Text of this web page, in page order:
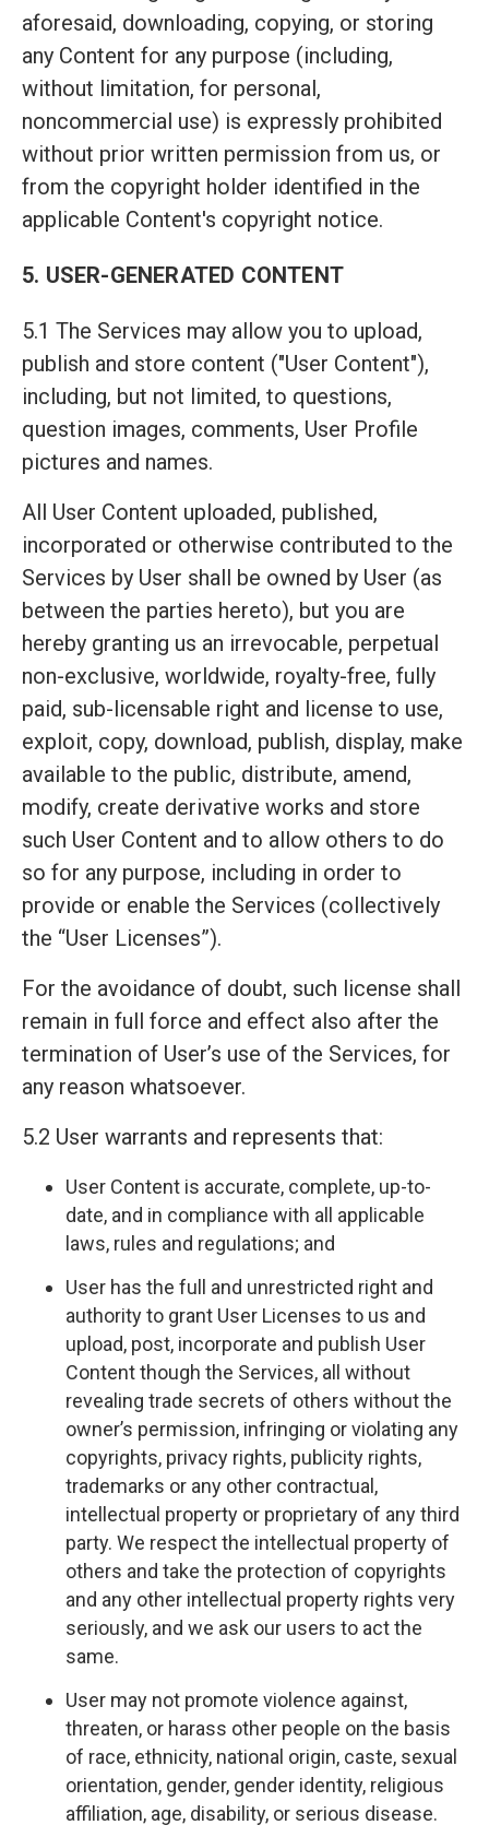
aforesaid, downloading, copying, or storing
any Content for any purpose (including,
without limitation, for personal,
noncommercial use) is expressly prohibited
without prior written permission from us, or
from the copyright holder identified in the
applicable Content's copyright notice.
5. USER-GENERATED CONTENT
5.1 The Services may allow you to upload,
publish and store content ("User Content"),
including, but not limited, to questions,
question images, comments, User Profile
pictures and names.
All User Content uploaded, published,
incorporated or otherwise contributed to the
Services by User shall be owned by User (as
between the parties hereto), but you are
hereby granting us an irrevocable, perpetual
non-exclusive, worldwide, royalty-free, fully
paid, sub-licensable right and license to use,
exploit, copy, download, publish, display, make
available to the public, distribute, amend,
modify, create derivative works and store
such User Content and to allow others to do
so for any purpose, including in order to
provide or enable the Services (collectively
the “User Licenses”).
For the avoidance of doubt, such license shall
remain in full force and effect also after the
termination of User’s use of the Services, for
any reason whatsoever.
5.2 User warrants and represents that:
User Content is accurate, complete, up-to-
date, and in compliance with all applicable
laws, rules and regulations; and
User has the full and unrestricted right and
authority to grant User Licenses to us and
upload, post, incorporate and publish User
Content though the Services, all without
revealing trade secrets of others without the
owner’s permission, infringing or violating any
copyrights, privacy rights, publicity rights,
trademarks or any other contractual,
intellectual property or proprietary of any third
party. We respect the intellectual property of
others and take the protection of copyrights
and any other intellectual property rights very
seriously, and we ask our users to act the
same.
User may not promote violence against,
threaten, or harass other people on the basis
of race, ethnicity, national origin, caste, sexual
orientation, gender, gender identity, religious
affiliation, age, disability, or serious disease.